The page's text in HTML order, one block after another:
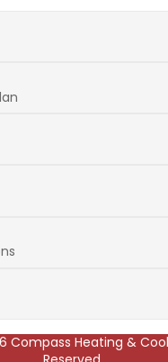
Compass Heating &